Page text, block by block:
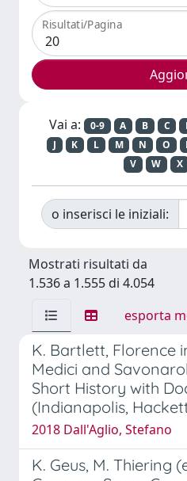
Risultati/Pagina
Vai a: 0-9 A B C
J
K L M N O
V
W X
o inserisci le iniziali:
Mostrati risultati da
1.536 a 1.555 di 4.054
esporta
K. Bartlett, Florence
Medici and
Short History with
(Indianapolis,
2018 Dall'Aglio, Stefano
K. Geus, M. Thiering